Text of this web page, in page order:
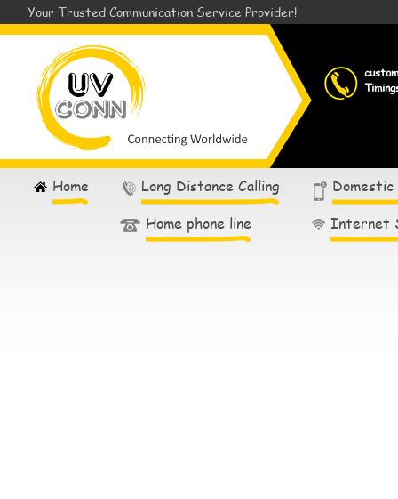
Your Trusted Communication Service Provider!
Home Long Distance Calling
Domestic
Home phone line
Internet